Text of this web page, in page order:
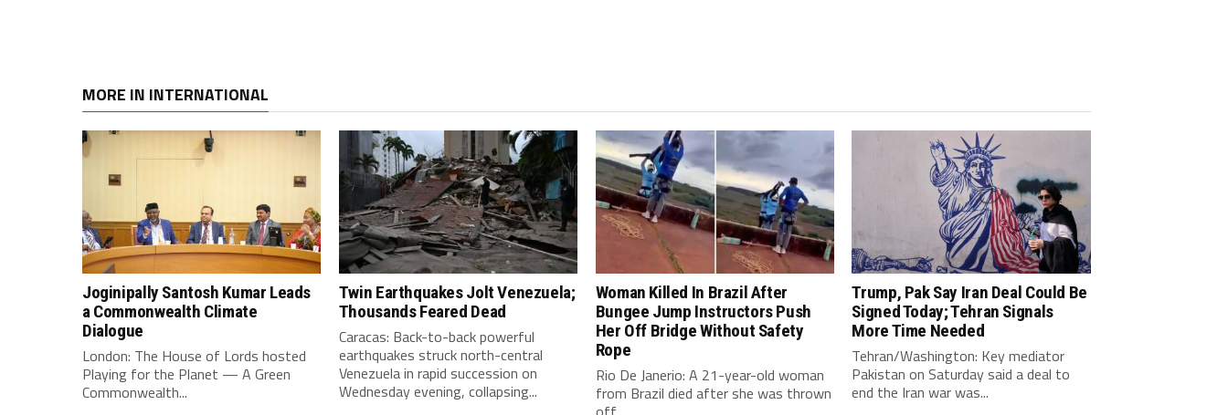
MORE IN INTERNATIONAL
Joginipally Santosh Kumar Leads
a Commonwealth Climate
Dialogue
London: The House of Lords hosted
Playing for the Planet — A Green
Commonwealth...
Twin Earthquakes Jolt Venezuela;
Thousands Feared Dead
Caracas: Back-to-back powerful
earthquakes struck north-central
Venezuela in rapid succession on
Wednesday evening, collapsing...
Woman Killed In Brazil After
Bungee Jump Instructors Push
Her Off Bridge Without Safety
Rope
Rio De Janerio: A 21-year-old woman
from Brazil died after she was thrown
Trump, Pak Say Iran Deal Could Be
Signed Today; Tehran Signals
More Time Needed
Tehran/Washington: Key mediator
Pakistan on Saturday said a deal to
end the Iran war was...